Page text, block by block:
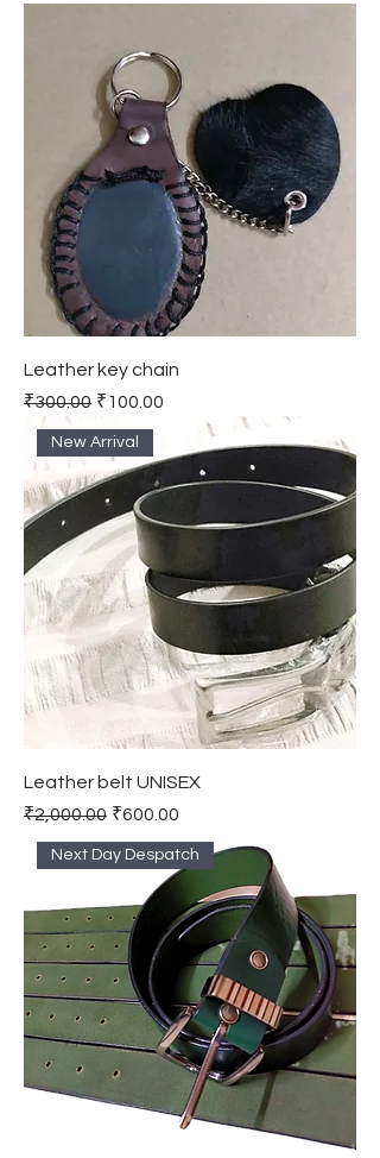
Leather key chain
Regular Price
₹300.00 Sale Price
₹100.00
New Arrival
Leather belt UNISEX
Regular Price
₹2,000.00 Sale Price
₹600.00
Next Day Despatch